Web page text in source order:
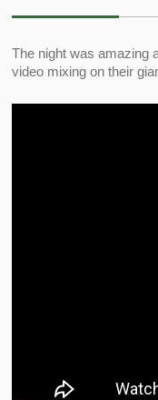
The night was amazing
video mixing on their